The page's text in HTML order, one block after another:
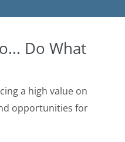
Do What
a high value on
opportunities for